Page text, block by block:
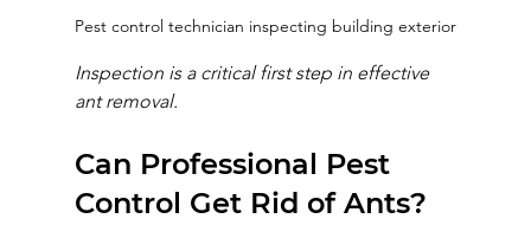
Pest control technician inspecting building exterior
Inspection is a critical first step in effective
ant removal.
Can Professional Pest
Control Get Rid of Ants?